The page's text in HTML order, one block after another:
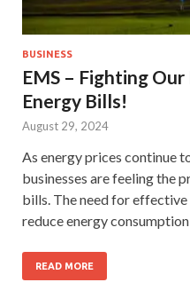
BUSINESS
EMS – Fighting
Energy Bills!
August 29, 2024
As energy prices continue
businesses are feeling the
bills. The need for
reduce energy
READ MORE